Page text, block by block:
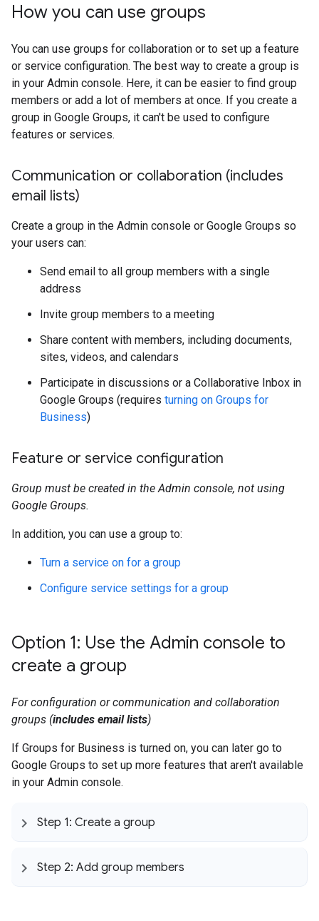
How you can use groups
You can use groups for collaboration or to set up a feature
or service configuration. The best way to create a group is
in your Admin console. Here, it can be easier to find group
members or add a lot of members at once. If you create a
group in Google Groups, it can't be used to configure
features or services.
Communication or collaboration (includes
email lists)
Create a group in the Admin console or Google Groups so
your users can:
Send email to all group members with a single
address
Invite group members to a meeting
Share content with members, including documents,
sites, videos, and calendars
Participate in discussions or a Collaborative Inbox in
Google Groups (requires turning on Groups for
Business)
Feature or service configuration
Group must be created in the Admin console, not using
Google Groups.
In addition, you can use a group to:
Turn a service on for a group
Configure service settings for a group
Option 1: Use the Admin console to
create a group
For configuration or communication and collaboration
groups (includes email lists)
If Groups for Business is turned on, you can later go to
Google Groups to set up more features that aren't available
in your Admin console.
Step 1: Create a group
Step 2: Add group members